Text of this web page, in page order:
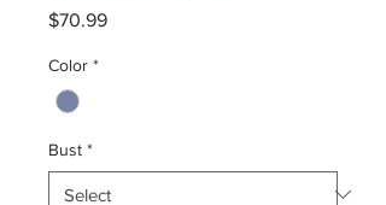
$70.99Price
Color *
Bust *